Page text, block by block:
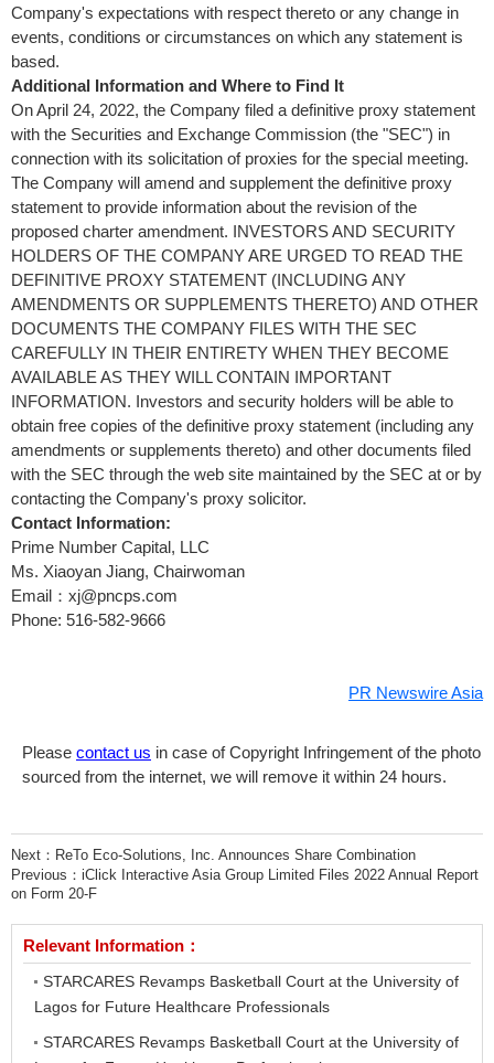
Company's expectations with respect thereto or any change in
events, conditions or circumstances on which any statement is
based.
Additional Information and Where to Find It
OnApril 24, 2022, the Company filed a definitive proxy statement
with the Securities and Exchange Commission (the "SEC") in
connection with its solicitation of proxies for the special meeting.
The Company will amend and supplement the definitive proxy
statement to provide information about the revision of the
proposed charter amendment. INVESTORS AND SECURITY
HOLDERS OF THE COMPANY ARE URGED TO READ THE
DEFINITIVE PROXY STATEMENT (INCLUDING ANY
AMENDMENTS OR SUPPLEMENTS THERETO) AND OTHER
DOCUMENTS THE COMPANY FILES WITH THE SEC
CAREFULLY IN THEIR ENTIRETY WHEN THEY BECOME
AVAILABLE AS THEY WILL CONTAIN IMPORTANT
INFORMATION. Investors and security holders will be able to
obtain free copies of the definitive proxy statement (including any
amendments or supplements thereto) and other documents filed
with the SEC through the web site maintained by the SEC at or by
contacting the Company's proxy solicitor.
Contact Information:
Prime Number Capital, LLC
Ms. Xiaoyan Jiang, Chairwoman
Email：xj@pncps.com
Phone: 516-582-9666
PR Newswire Asia
Please contact us in case of Copyright Infringement of the photo
sourced from the internet, we will remove it within 24 hours.
Next： ReTo Eco-Solutions, Inc. Announces Share Combination
Previous： iClick Interactive Asia Group Limited Files 2022 Annual Report
on Form 20-F
Relevant Information：
STARCARES Revamps Basketball Court at the University of
Lagos for Future Healthcare Professionals
STARCARES Revamps Basketball Court at the University of